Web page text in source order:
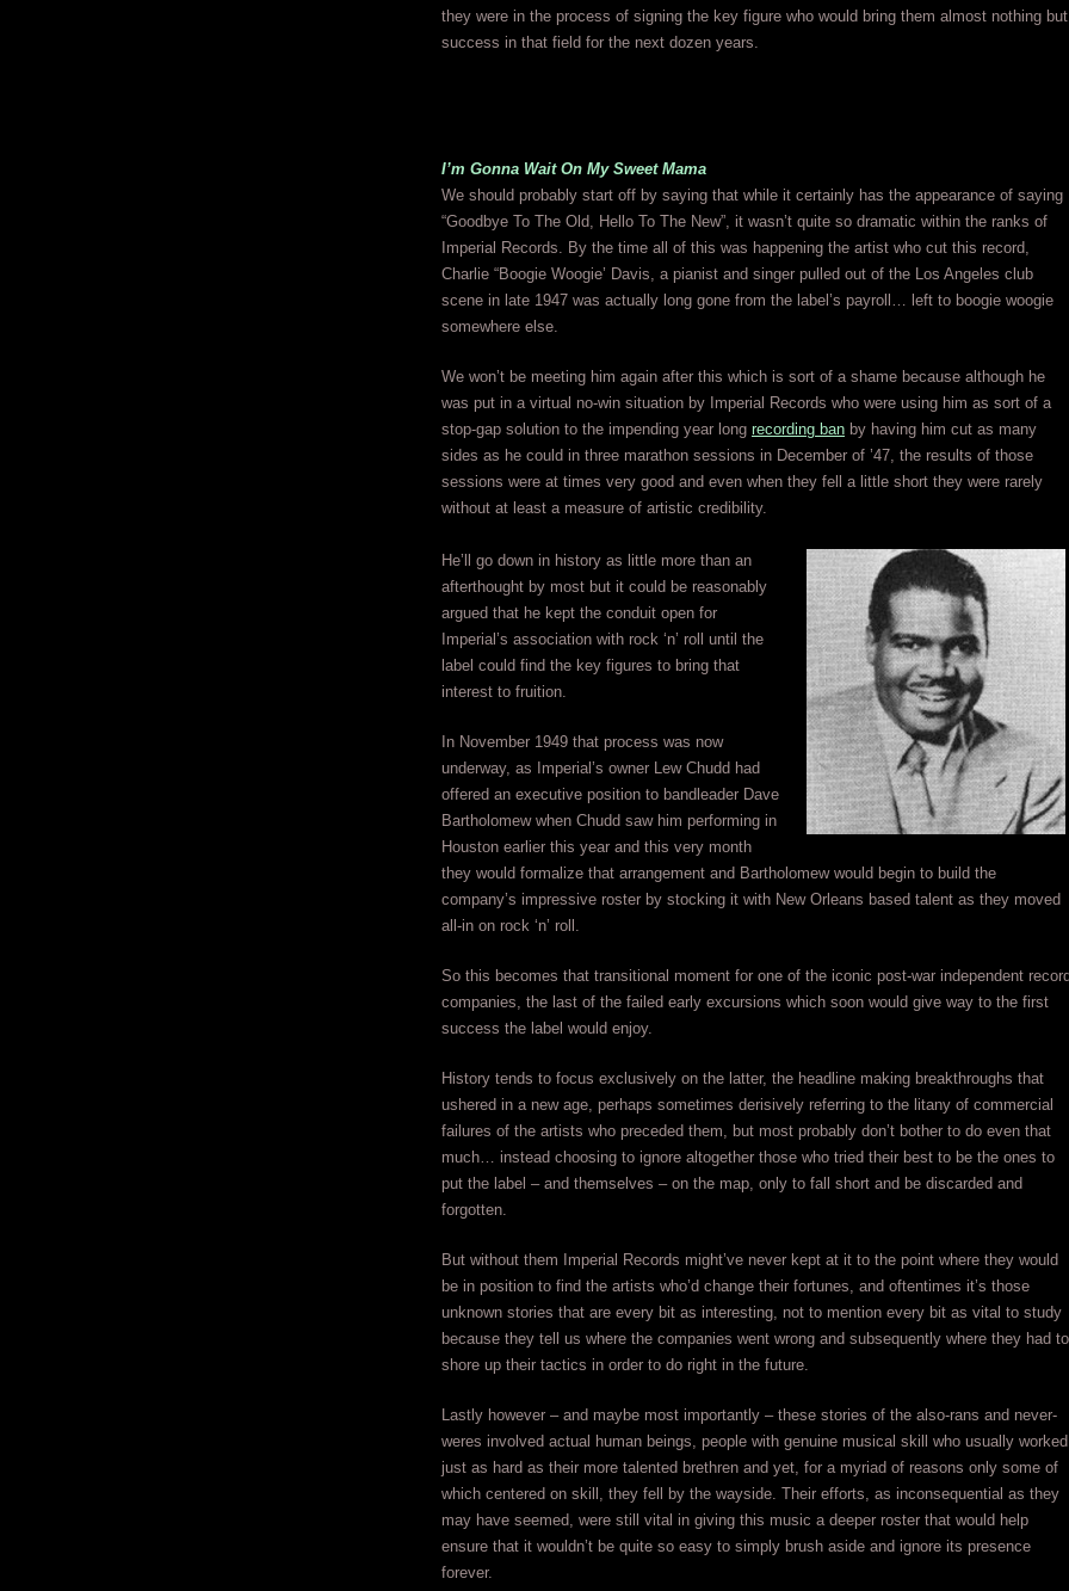
they were in the process of signing the key figure who would bring them almost nothing but
success in that field for the next dozen years.
I’m Gonna Wait On My Sweet Mama
We should probably start off by saying that while it certainly has the appearance of saying
“Goodbye To The Old, Hello To The New”, it wasn’t quite so dramatic within the ranks of
Imperial Records. By the time all of this was happening the artist who cut this record,
Charlie “Boogie Woogie’ Davis, a pianist and singer pulled out of the Los Angeles club
scene in late 1947 was actually long gone from the label’s payroll… left to boogie woogie
somewhere else.
We won’t be meeting him again after this which is sort of a shame because although he
was put in a virtual no-win situation by Imperial Records who were using him as sort of a
stop-gap solution to the impending year long recording ban by having him cut as many
sides as he could in three marathon sessions in December of ’47, the results of those
sessions were at times very good and even when they fell a little short they were rarely
without at least a measure of artistic credibility.
He’ll go down in history as little more than an
afterthought by most but it could be reasonably
argued that he kept the conduit open for
Imperial’s association with rock ‘n’ roll until the
label could find the key figures to bring that
interest to fruition.
In November 1949 that process was now
underway, as Imperial’s owner Lew Chudd had
offered an executive position to bandleader Dave
Bartholomew when Chudd saw him performing in
Houston earlier this year and this very month
they would formalize that arrangement and Bartholomew would begin to build the
company’s impressive roster by stocking it with New Orleans based talent as they moved
all-in on rock ‘n’ roll.
So this becomes that transitional moment for one of the iconic post-war independent
companies, the last of the failed early excursions which soon would give way to the first
success the label would enjoy.
History tends to focus exclusively on the latter, the headline making breakthroughs that
ushered in a new age, perhaps sometimes derisively referring to the litany of commercial
failures of the artists who preceded them, but most probably don’t bother to do even that
much… instead choosing to ignore altogether those who tried their best to be the ones to
put the label – and themselves – on the map, only to fall short and be discarded and
forgotten.
But without them Imperial Records might’ve never kept at it to the point where they would
be in position to find the artists who’d change their fortunes, and oftentimes it’s those
unknown stories that are every bit as interesting, not to mention every bit as vital to study
because they tell us where the companies went wrong and subsequently where they had to
shore up their tactics in order to do right in the future.
Lastly however – and maybe most importantly – these stories of the also-rans and never-
weres involved actual human beings, people with genuine musical skill who usually worked
just as hard as their more talented brethren and yet, for a myriad of reasons only some of
which centered on skill, they fell by the wayside. Their efforts, as inconsequential as they
may have seemed, were still vital in giving this music a deeper roster that would help
ensure that it wouldn’t be quite so easy to simply brush aside and ignore its presence
forever.